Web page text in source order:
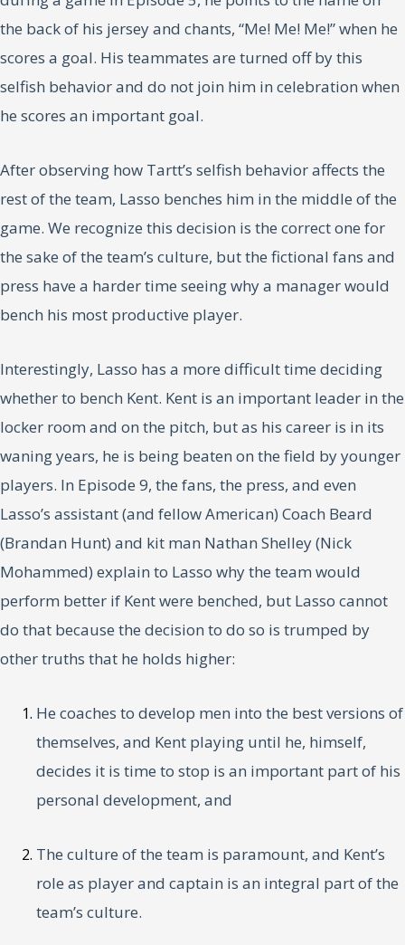
the back of his jersey and chants, “Me! Me! Me!” when he
scores a goal. His teammates are turned off by this
selfish behavior and do not join him in celebration when
he scores an important goal.
After observing how Tartt’s selfish behavior affects the
rest of the team, Lasso benches him in the middle of the
game. We recognize this decision is the correct one for
the sake of the team’s culture, but the fictional fans and
press have a harder time seeing why a manager would
bench his most productive player.
Interestingly, Lasso has a more difficult time deciding
whether to bench Kent. Kent is an important leader in the
locker room and on the pitch, but as his career is in its
waning years, he is being beaten on the field by younger
players. In Episode 9, the fans, the press, and even
Lasso’s assistant (and fellow American) Coach Beard
(Brandan Hunt) and kit man Nathan Shelley (Nick
Mohammed) explain to Lasso why the team would
perform better if Kent were benched, but Lasso cannot
do that because the decision to do so is trumped by
other truths that he holds higher:
He coaches to develop men into the best versions of
themselves, and Kent playing until he, himself,
decides it is time to stop is an important part of his
personal development, and
The culture of the team is paramount, and Kent’s
role as player and captain is an integral part of the
team’s culture.